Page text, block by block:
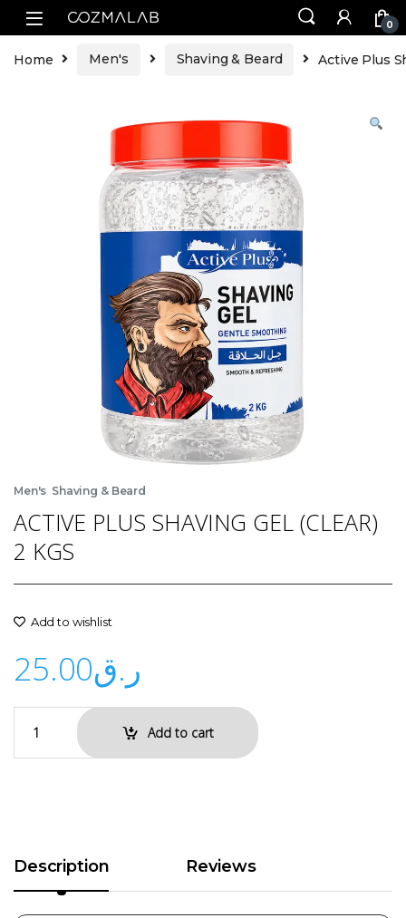
0
Home Men's Shaving & Beard Active Plus
Men's, Shaving & Beard
ACTIVE PLUS SHAVING GEL (CLEAR)
2 KGS
Add to wishlist
ر.ق25.00
Add to cart
Description Reviews